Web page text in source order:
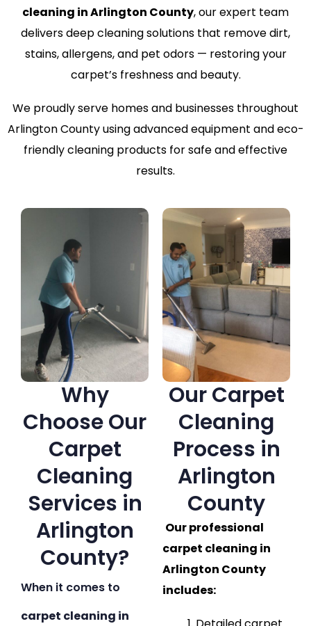
cleaning in Arlington County, our expert team
delivers deep cleaning solutions that remove dirt,
stains, allergens, and pet odors — restoring your
carpet’s freshness and beauty.
We proudly serve homes and businesses throughout
Arlington County using advanced equipment and eco-
friendly cleaning products for safe and effective
results.
Why
Choose Our
Carpet
Cleaning
Services in
Arlington
County?
When it comes to
carpet cleaning in
Our Carpet
Cleaning
Process in
Arlington
County
Our professional
carpet cleaning in
Arlington County
includes: